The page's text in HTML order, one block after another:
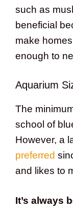
such as
beneficial
make
enough to
Aquarium
The
school of
However, a
preferred
and likes to
It’s always